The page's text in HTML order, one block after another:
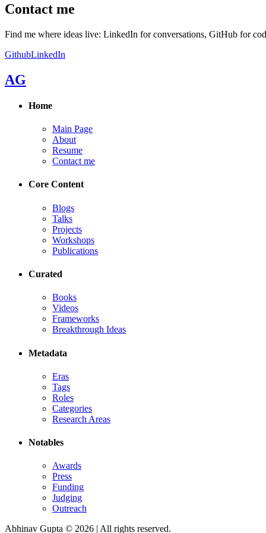
Contact me
Find me where ideas live: LinkedIn for conversations, GitHub for
GithubLinkedIn
AG
Home
Main Page
About
Resume
Contact me
Core Content
Blogs
Talks
Projects
Workshops
Publications
Curated
Books
Videos
Frameworks
Breakthrough Ideas
Metadata
Eras
Tags
Roles
Categories
Research Areas
Notables
Awards
Press
Funding
Judging
Outreach
Abhinav Gupta © 2026 | All rights reserved.